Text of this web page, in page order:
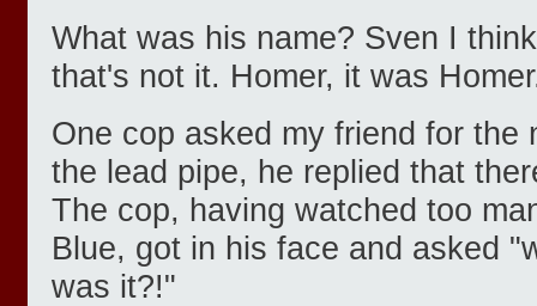
What was his name? Sven I
that's not it. Homer, it was
One cop asked my friend for the
the lead pipe, he replied that
The cop, having watched too
Blue, got in his face and asked
was it?!"